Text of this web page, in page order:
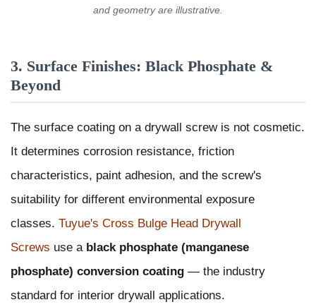
and geometry are illustrative.
3. Surface Finishes: Black Phosphate &
Beyond
The surface coating on a drywall screw is not cosmetic.
It determines corrosion resistance, friction
characteristics, paint adhesion, and the screw's
suitability for different environmental exposure
classes. Tuyue's Cross Bulge Head Drywall
Screws use a black phosphate (manganese
phosphate) conversion coating — the industry
standard for interior drywall applications.